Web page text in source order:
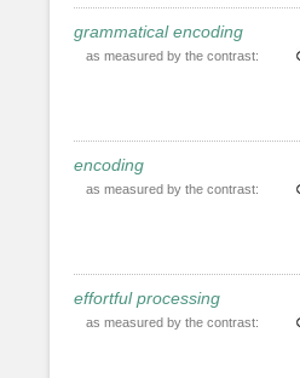
grammatical encoding
as measured by the contrast:
encoding
as measured by the contrast:
effortful processing
as measured by the contrast: